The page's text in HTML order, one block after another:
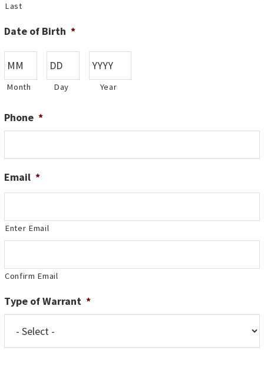
Last
Date of Birth *
Month Day Year
Phone *
Email *
Enter Email
Confirm Email
Type of Warrant *